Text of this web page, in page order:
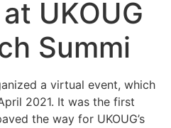
UKOUG
Summi
a virtual event, which
2021. It was the first
the way for UKOUG’s